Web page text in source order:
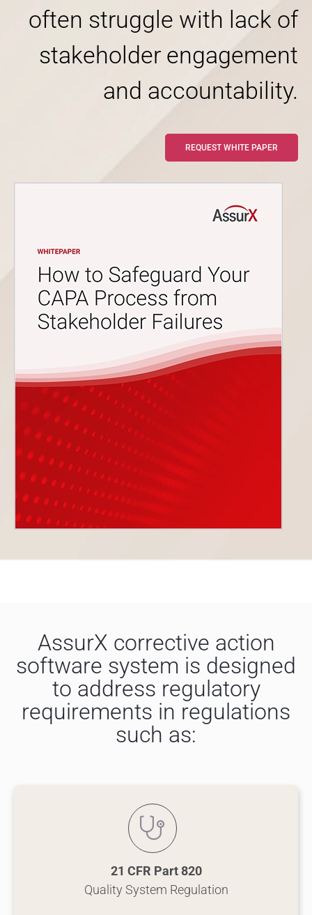
often struggle with lack of
stakeholder engagement
and accountability.
REQUEST WHITE PAPER
AssurX corrective action
software system is designed
to address regulatory
requirements in regulations
such as:
21 CFR Part 820
Quality System Regulation